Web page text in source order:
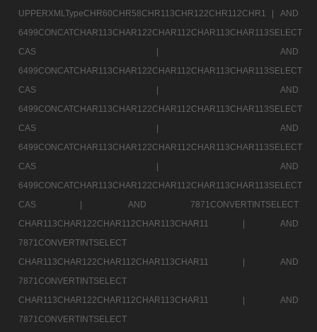
UPPERXMLTypeCHR60CHR58CHR113CHR122CHR112CHR1 |
AND
6499CONCATCHAR113CHAR122CHAR112CHAR113CHAR113SELECT
CAS |
AND
6499CONCATCHAR113CHAR122CHAR112CHAR113CHAR113SELECT
CAS |
AND
6499CONCATCHAR113CHAR122CHAR112CHAR113CHAR113SELECT
CAS |
AND
6499CONCATCHAR113CHAR122CHAR112CHAR113CHAR113SELECT
CAS |
AND
6499CONCATCHAR113CHAR122CHAR112CHAR113CHAR113SELECT
CAS |
AND 7871CONVERTINTSELECT
CHAR113CHAR122CHAR112CHAR113CHAR11 |
AND
7871CONVERTINTSELECT
CHAR113CHAR122CHAR112CHAR113CHAR11 |
AND
7871CONVERTINTSELECT
CHAR113CHAR122CHAR112CHAR113CHAR11 |
AND
7871CONVERTINTSELECT